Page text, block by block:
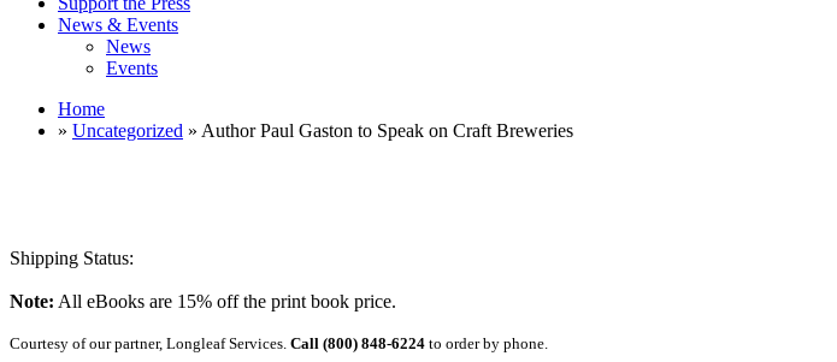
News & Events
News
Events
Home
» Uncategorized » Author Paul Gaston to Speak on Craft Breweries
Shipping Status:
Note: All eBooks are 15% off the print book price.
Courtesy of our partner, Longleaf Services. Call (800) 848-6224 to order by phone.